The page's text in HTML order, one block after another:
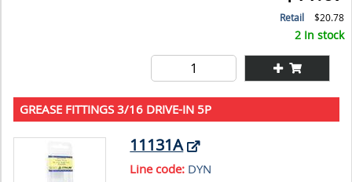
Retail $20.78
2 In stock
GREASE FITTINGS 3/16 DRIVE-IN 5P
11131A
Line code: DYN